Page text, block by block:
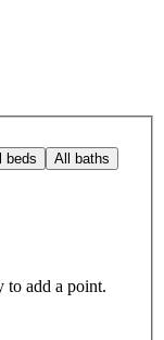
beds All baths
to add a point.